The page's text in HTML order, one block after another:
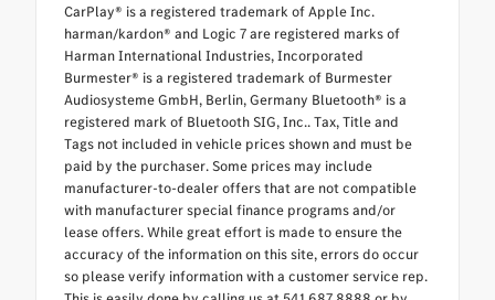
CarPlay® is a registered trademark of Apple Inc.
harman/kardon® and Logic 7 are registered marks of
Harman International Industries, Incorporated
Burmester® is a registered trademark of Burmester
Audiosysteme GmbH, Berlin, Germany Bluetooth® is a
registered mark of Bluetooth SIG, Inc.. Tax, Title and
Tags not included in vehicle prices shown and must be
paid by the purchaser. Some prices may include
manufacturer-to-dealer offers that are not compatible
with manufacturer special finance programs and/or
lease offers. While great effort is made to ensure the
accuracy of the information on this site, errors do occur
so please verify information with a customer service rep.